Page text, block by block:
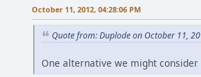
October 11, 2012, 04:28:06 PM
Quote from: Duplode on October 11,
One alternative we might